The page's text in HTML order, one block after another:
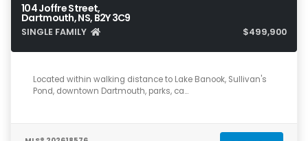
104 Joffre Street,
Dartmouth, NS, B2Y 3C9
SINGLE FAMILY $499,900
5 2 1,675
Located within walking distance to Lake Banook, Sullivan's
Pond, downtown Dartmouth, parks, ca…